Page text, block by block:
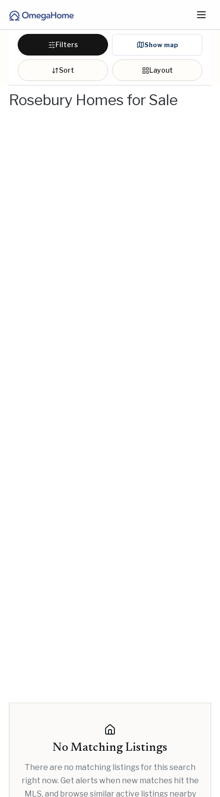
Filters Show map
Sort Layout
Rosebury Homes for Sale
No Matching Listings
There are no matching listings for this search
right now. Get alerts when new matches hit the
MLS, and browse similar active listings nearby